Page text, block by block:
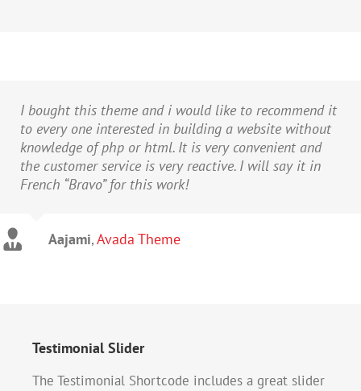
I bought this theme and i would like to recommend it
to every one interested in building a website without
knowledge of php or html. It is very convenient and
the customer service is very reactive. I will say it in
French “Bravo” for this work!
Aajami,Avada Theme
Testimonial Slider
The Testimonial Shortcode includes a great slider